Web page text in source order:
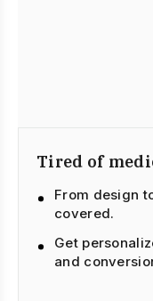
Tired of
From design
covered.
Get
and